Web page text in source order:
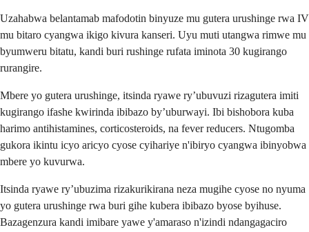
Uzahabwa belantamab mafodotin binyuze mu gutera urushinge rwa IV
mu bitaro cyangwa ikigo kivura kanseri. Uyu muti utangwa rimwe mu
byumweru bitatu, kandi buri rushinge rufata iminota 30 kugirango
rurangire.
Mbere yo gutera urushinge, itsinda ryawe ry’ubuvuzi rizagutera imiti
kugirango ifashe kwirinda ibibazo by’uburwayi. Ibi bishobora kuba
harimo antihistamines, corticosteroids, na fever reducers. Ntugomba
gukora ikintu icyo aricyo cyose cyihariye n'ibiryo cyangwa ibinyobwa
mbere yo kuvurwa.
Itsinda ryawe ry’ubuzima rizakurikirana neza mugihe cyose no nyuma
yo gutera urushinge rwa buri gihe kubera ibibazo byose byihuse.
Bazagenzura kandi imibare yawe y'amaraso n'izindi ndangagaciro